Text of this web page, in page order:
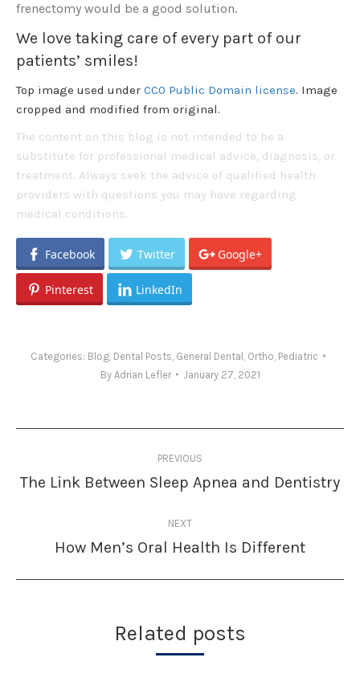
frenectomy would be a good solution.
We love taking care of every part of our
patients’ smiles!
Top image used under CC0 Public Domain license. Image
cropped and modified from original.
The content on this blog is not intended to be a
substitute for professional medical advice, diagnosis, or
treatment. Always seek the advice of qualified health
providers with questions you may have regarding
medical conditions.
Facebook Twitter Google+
Pinterest LinkedIn
Categories: Blog, Dental Posts General Dental Ortho Pediatric
By Adrian Lefler January 27, 2021
navigation
PREVIOUS
Previous
The Link Between Sleep Apnea and Dentistry
NEXT
Next
How Men’s Oral Health Is Different
Related posts